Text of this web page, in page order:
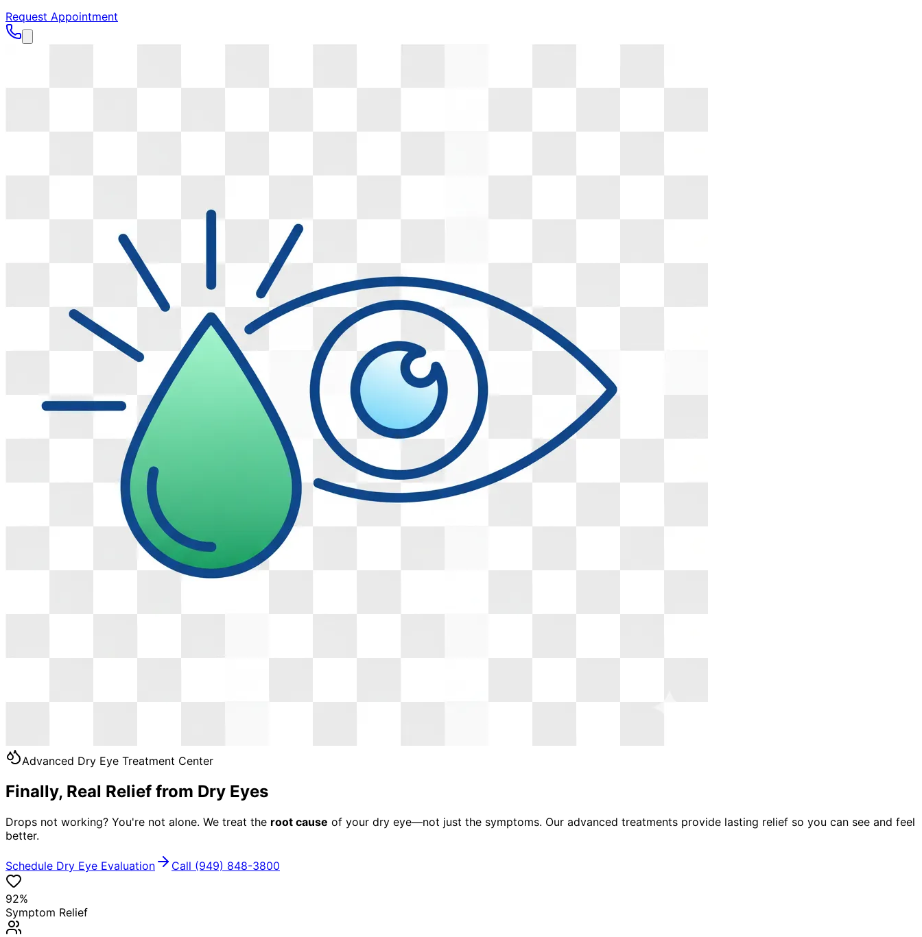
Request Appointment
Advanced Dry Eye Treatment Center
Finally, Real Relief from Dry Eyes
Drops not working? You're not alone. We treat the root cause of your dry eye—not just the symptoms. Our advanced treatments provide lasting relief so you can see and feel
better.
Schedule Dry Eye Evaluation Call (949) 848-3800
92%
Symptom Relief